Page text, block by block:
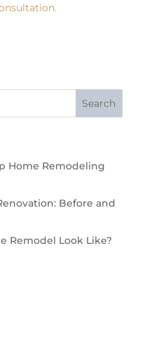
Home Remodeling
Before and
Remodel Look Like?